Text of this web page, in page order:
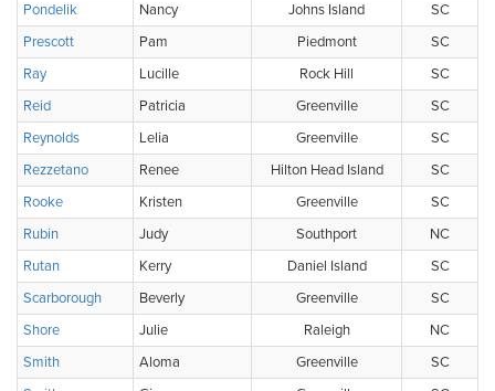
Pondelik
Nancy Johns Island
SC
Prescott
Pam Piedmont
SC
Ray
Lucille Rock Hill
SC
Reid
Patricia Greenville
SC
Reynolds
Lelia Greenville
SC
Rezzetano
Renee Hilton Head Island
SC
Rooke
Kristen Greenville
SC
Rubin
Judy Southport
NC
Rutan
Kerry Daniel Island
SC
Scarborough
Beverly Greenville
SC
Shore
Julie Raleigh
NC
Smith
Aloma Greenville
SC